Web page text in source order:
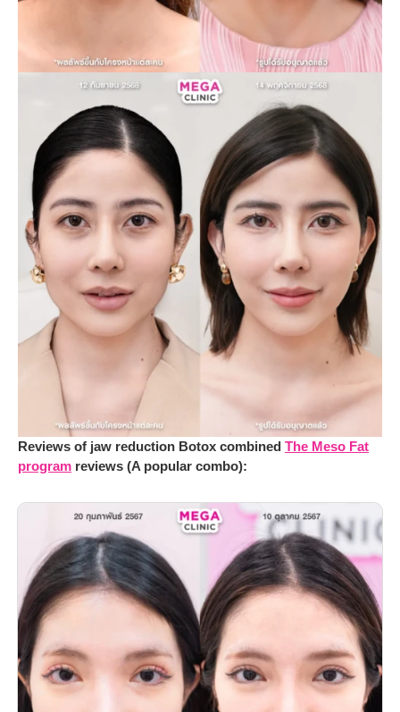
Reviews of jaw reduction Botox combined The Meso Fat
program reviews (A popular combo):